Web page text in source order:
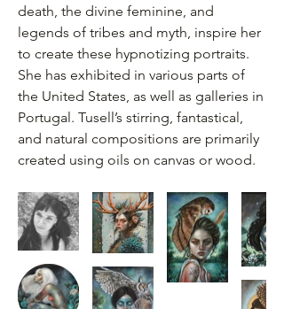
death, the divine feminine, and
legends of tribes and myth, inspire her
to create these hypnotizing portraits.
She has exhibited in various parts of
the United States, as well as galleries in
Portugal. Tusell’s stirring, fantastical,
and natural compositions are primarily
created using oils on canvas or wood.